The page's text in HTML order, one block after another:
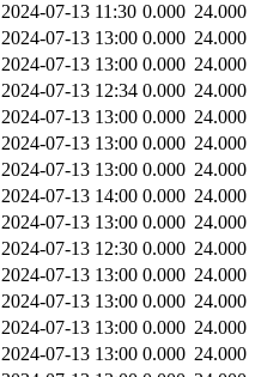
2024-07-13 11:30 0.000 24.000
2024-07-13 13:00 0.000 24.000
2024-07-13 13:00 0.000 24.000
2024-07-13 12:34 0.000 24.000
2024-07-13 13:00 0.000 24.000
2024-07-13 13:00 0.000 24.000
2024-07-13 13:00 0.000 24.000
2024-07-13 14:00 0.000 24.000
2024-07-13 13:00 0.000 24.000
2024-07-13 12:30 0.000 24.000
2024-07-13 13:00 0.000 24.000
2024-07-13 13:00 0.000 24.000
2024-07-13 13:00 0.000 24.000
2024-07-13 13:00 0.000 24.000